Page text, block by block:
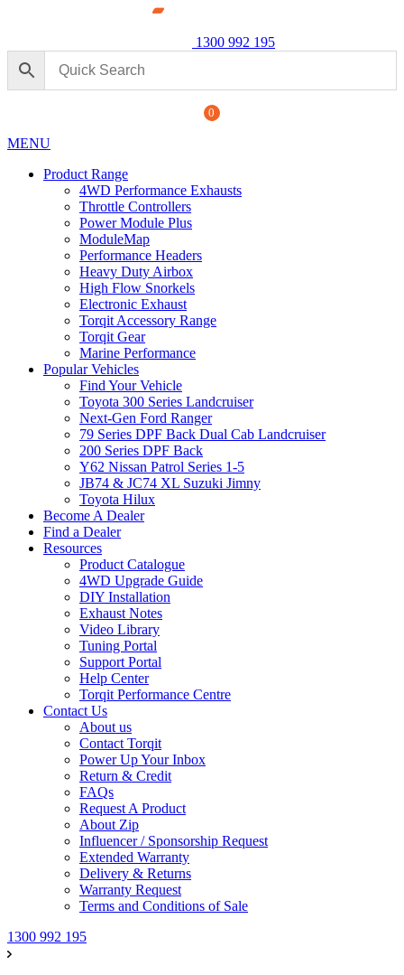
1300 992 195
0
MENU
Product Range
4WD Performance Exhausts
Throttle Controllers
Power Module Plus
ModuleMap
Performance Headers
Heavy Duty Airbox
High Flow Snorkels
Electronic Exhaust
Torqit Accessory Range
Torqit Gear
Marine Performance
Popular Vehicles
Find Your Vehicle
Toyota 300 Series Landcruiser
Next-Gen Ford Ranger
79 Series DPF Back Dual Cab Landcruiser
200 Series DPF Back
Y62 Nissan Patrol Series 1-5
JB74 & JC74 XL Suzuki Jimny
Toyota Hilux
Become A Dealer
Find a Dealer
Resources
Product Catalogue
4WD Upgrade Guide
DIY Installation
Exhaust Notes
Video Library
Tuning Portal
Support Portal
Help Center
Torqit Performance Centre
Contact Us
About us
Contact Torqit
Power Up Your Inbox
Return & Credit
FAQs
Request A Product
About Zip
Influencer / Sponsorship Request
Extended Warranty
Delivery & Returns
Warranty Request
Terms and Conditions of Sale
1300 992 195